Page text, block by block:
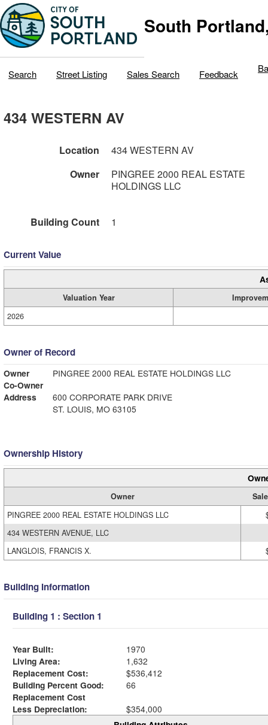
South
Search Street Listing Sales Search Feedback
434 WESTERN AV
Location
434 WESTERN AV
Owner
PINGREE 2000 REAL ESTATE
HOLDINGS LLC
Building Count 1
Current Value
Valuation Year
2026
Owner of Record
Owner
PINGREE 2000 REAL ESTATE HOLDINGS LLC
Co-Owner
Address
600 CORPORATE PARK DRIVE
ST. LOUIS, MO 63105
Ownership History
Owner
PINGREE 2000 REAL ESTATE HOLDINGS LLC
434 WESTERN AVENUE, LLC
LANGLOIS, FRANCIS X.
Building Information
Building 1 : Section 1
Year Built:
1970
Living Area:
1,632
Replacement Cost:
$536,412
Building Percent Good:
66
Replacement Cost
Less Depreciation:
$354,000